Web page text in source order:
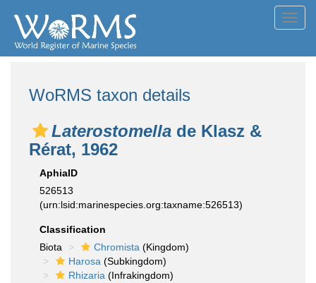
WoRMS taxon details
Laterostomella de Klasz &
Rérat, 1962
AphiaID
526513
(urn:lsid:marinespecies.org:taxname:526513)
Classification
Biota
Chromista (Kingdom)
Harosa (Subkingdom)
Rhizaria (Infrakingdom)